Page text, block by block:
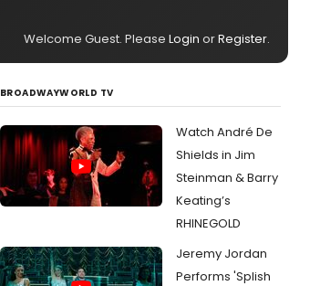
Welcome Guest. Please Login orRegister.
BROADWAYWORLD TV
Watch André De
Shields in Jim
Steinman & Barry
Keating’s
RHINEGOLD
Jeremy Jordan
Performs 'Splish